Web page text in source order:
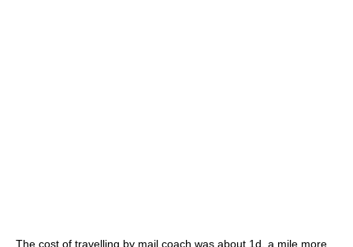
The cost of travelling by mail coach was about 1d. a mile more